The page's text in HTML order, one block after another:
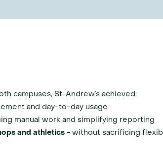
campuses, St. Andrew’s achieved:
and day-to-day usage
manual work and simplifying reporting
and athletics - without sacrificing